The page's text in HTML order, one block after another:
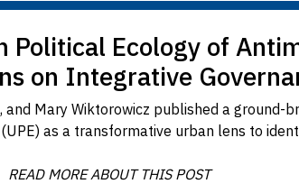
Political Ecology of
on Integrative
Mary Wiktorowicz published a
as a transformative urban lens to
READ MORE ABOUT THIS POST